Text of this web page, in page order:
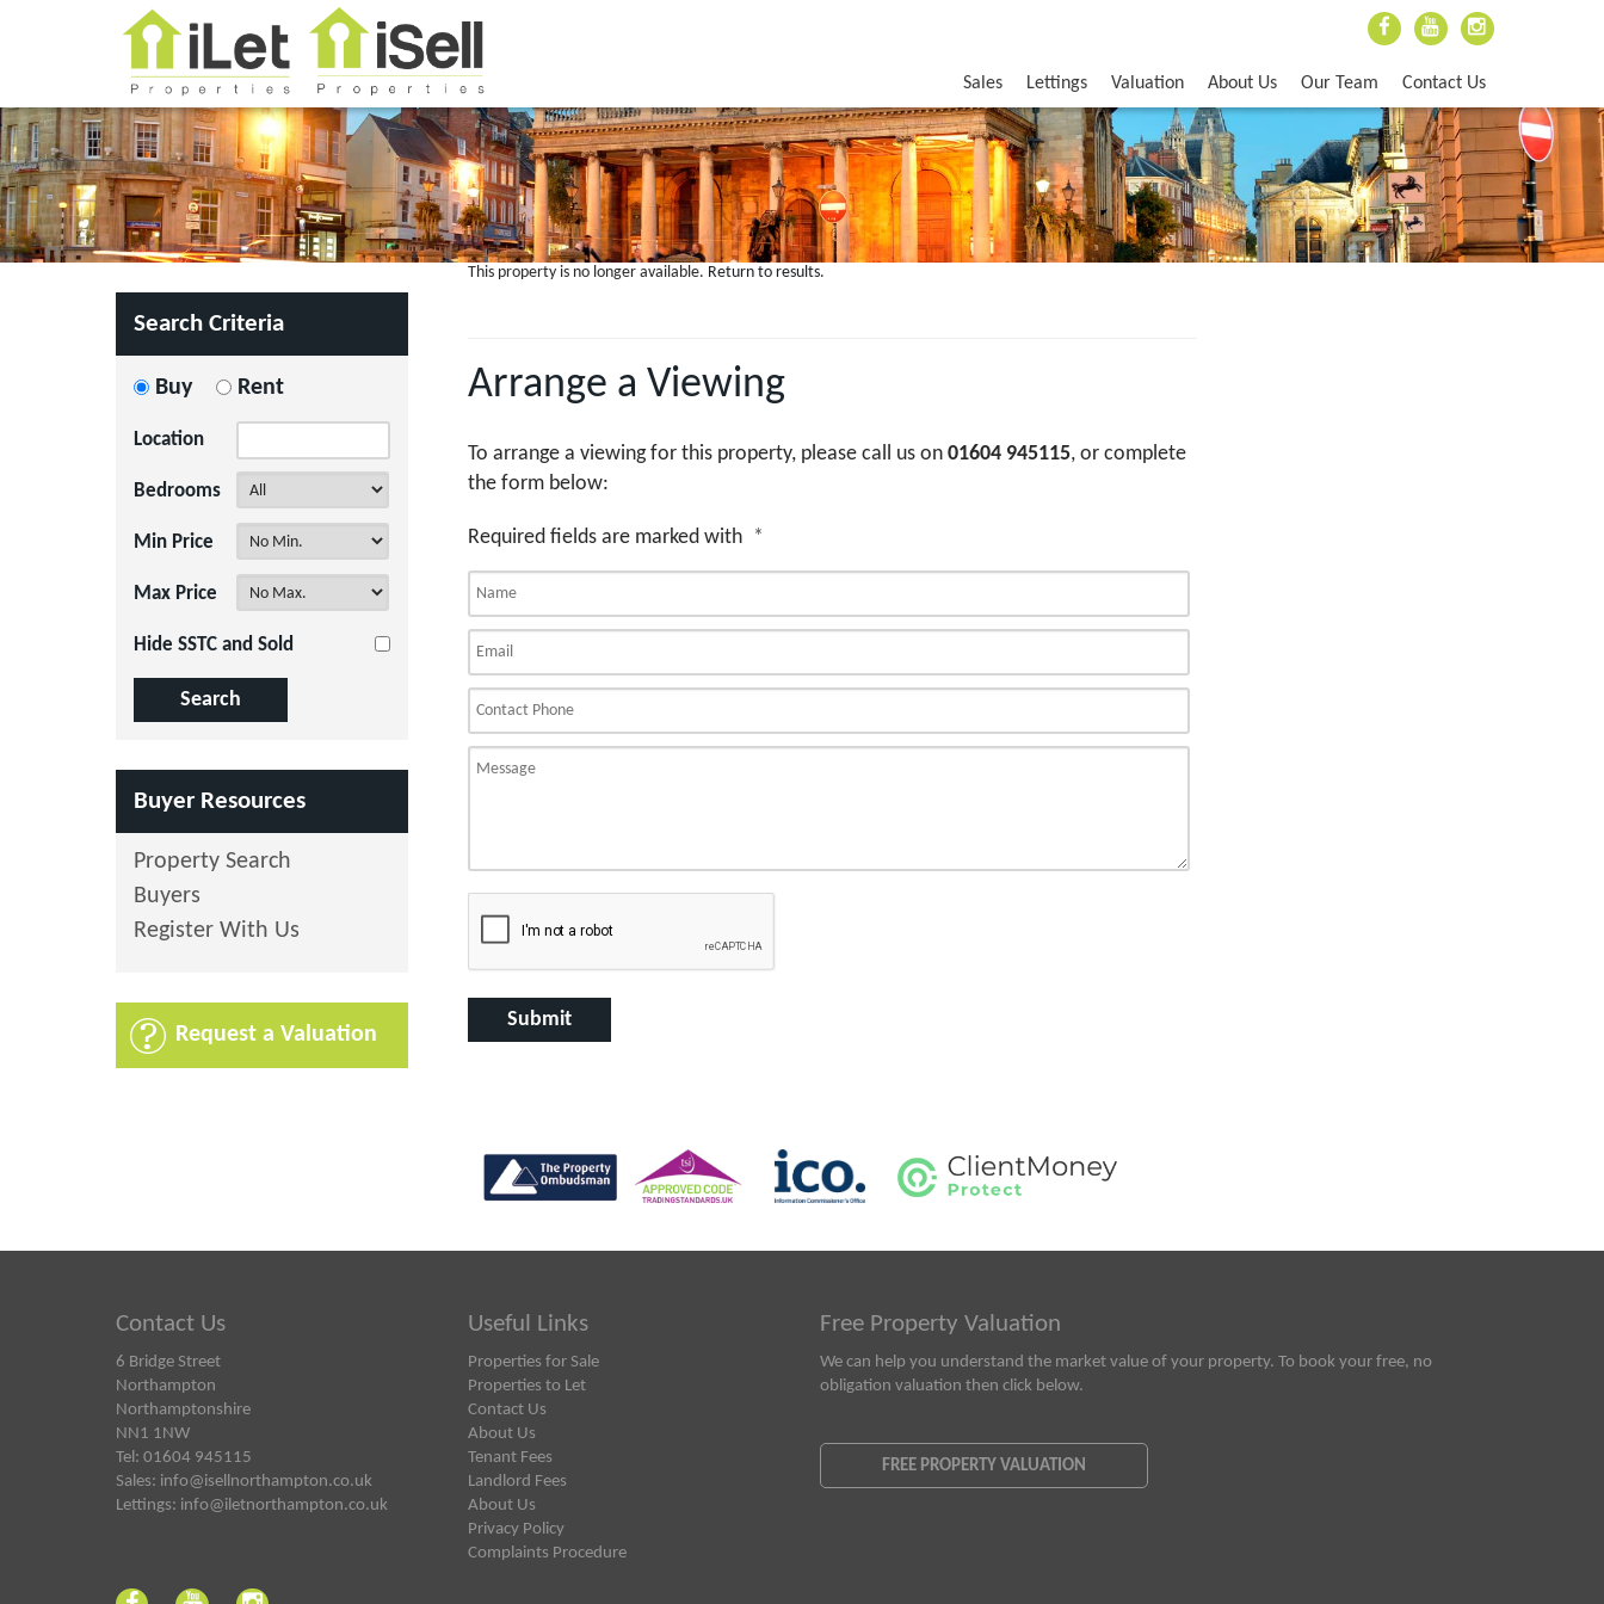
Sales Lettings Valuation About Us Our Team Contact Us
This property is no longer available. Return to results.
Arrange a Viewing
To arrange a viewing for this property, please call us on 01604 945115, or complete
the form below:
Required fields are marked with *
Search Criteria
Buy Rent
Location
Bedrooms
Min Price
Max Price
Hide SSTC and Sold
Buyer Resources
Property Search
Buyers
Register With Us
Request a Valuation
Contact Us
6 Bridge Street
Northampton
Northamptonshire
NN1 1NW
Tel: 01604 945115
Sales: info@isellnorthampton.co.uk
Lettings: info@iletnorthampton.co.uk
Useful Links
Properties for Sale
Properties to Let
Contact Us
About Us
Tenant Fees
Landlord Fees
About Us
Privacy Policy
Complaints Procedure
Free Property Valuation
We can help you understand the market value of your property. To book your free, no
obligation valuation then click below.
FREE PROPERTY VALUATION